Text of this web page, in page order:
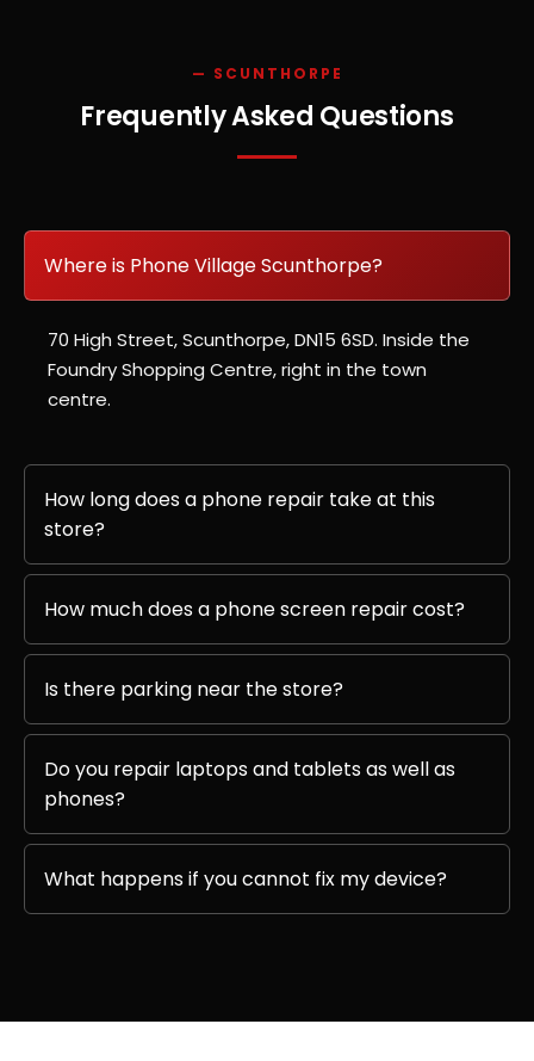
— SCUNTHORPE
Frequently Asked Questions
Where is Phone Village Scunthorpe?
70 High Street, Scunthorpe, DN15 6SD. Inside the
Foundry Shopping Centre, right in the town
centre.
How long does a phone repair take at this
store?
How much does a phone screen repair cost?
Is there parking near the store?
Do you repair laptops and tablets as well as
phones?
What happens if you cannot fix my device?